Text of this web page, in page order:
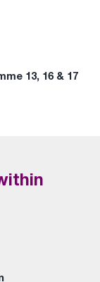
13, 16 & 17